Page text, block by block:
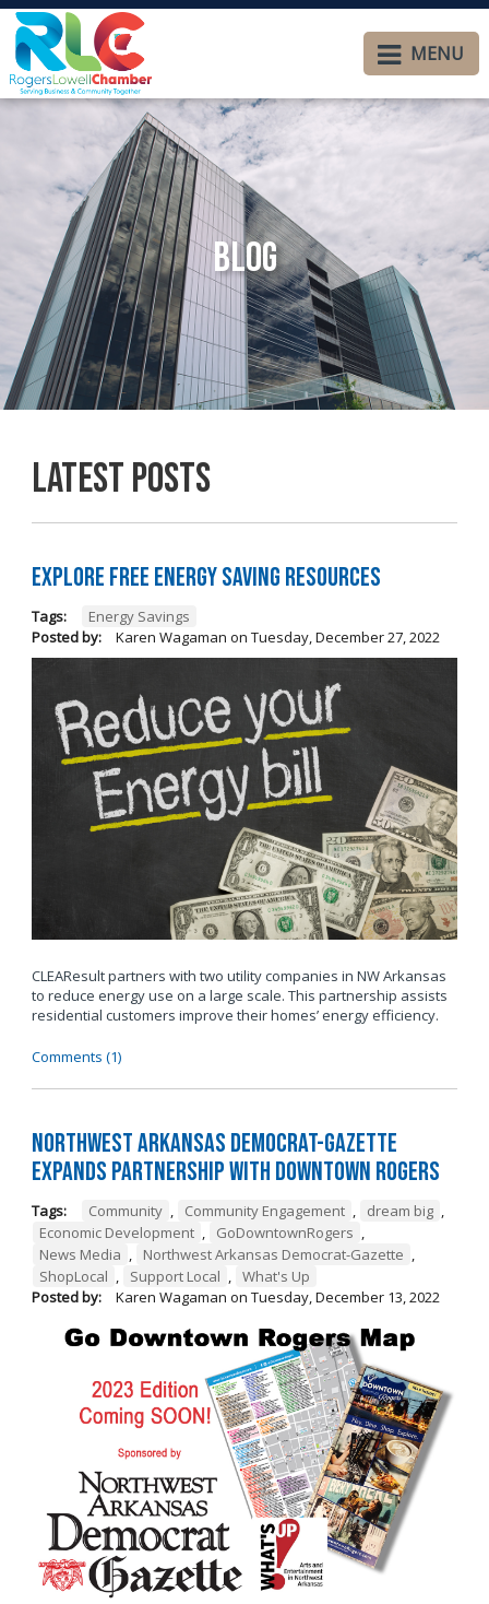
MENU
Blog
Latest Posts
Explore Free Energy Saving Resources
Tags:
Energy Savings
Posted by:
Karen Wagaman on Tuesday, December 27, 2022
CLEAResult partners with two utility companies in NW Arkansas
to reduce energy use on a large scale. This partnership assists
residential customers improve their homes’ energy efficiency.
Comments (1)
Northwest Arkansas Democrat-Gazette
Expands Partnership with Downtown Rogers
Tags: Community , Community Engagement , dream big ,
Economic Development , GoDowntownRogers ,
News Media , Northwest Arkansas Democrat-Gazette ,
ShopLocal , Support Local , What's Up
Posted by:
Karen Wagaman on Tuesday, December 13, 2022